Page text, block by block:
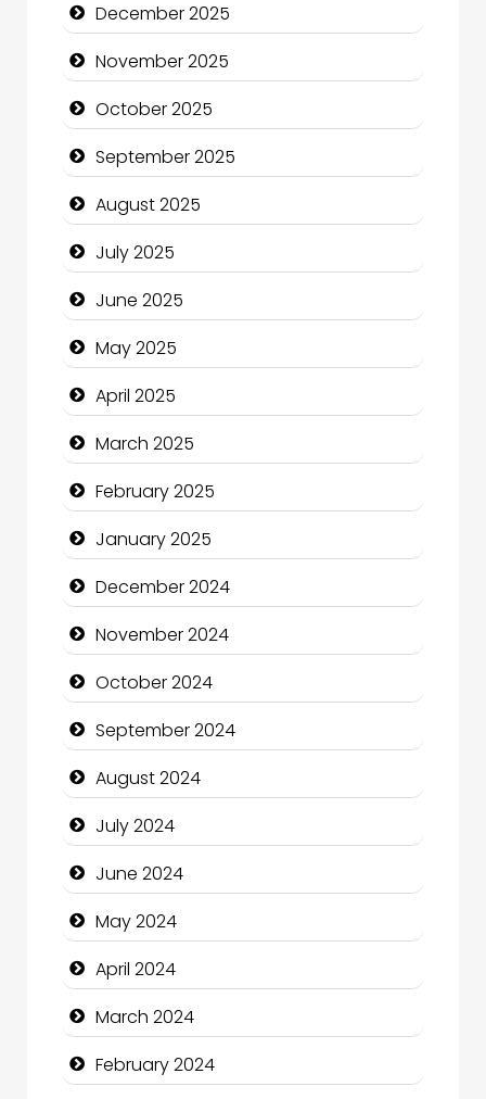
cannabis
Canopy
Car dealer
Car Rental Agency
Careers and Recruitment
Carpet Cleaning
Carpet Cleaning Services
Casino
Catering
Charity
Child Care Agency
Children's Amusement Center
Chimney Services
Chiropractor
Christian Church
Cleaning Service
Closet Services
Clothing and Designers
Cocktail
Coffee Shop
Communication and Technology
Community
Community Health
December 2025
November 2025
October 2025
September 2025
August 2025
July 2025
June 2025
May 2025
April 2025
March 2025
February 2025
January 2025
December 2024
November 2024
October 2024
September 2024
August 2024
July 2024
June 2024
May 2024
April 2024
March 2024
February 2024